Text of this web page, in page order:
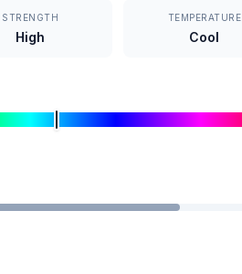
STRENGTH
High
TEMPERATURE
Cool